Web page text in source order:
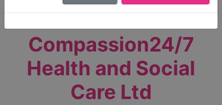
Only show care ratedOutstandingorGood
Compassion24/7
Health and Social
Care Ltd